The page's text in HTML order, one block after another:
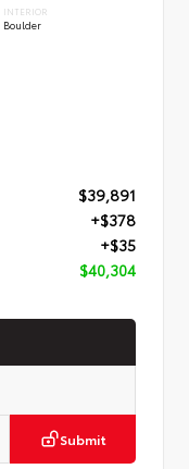
INTERIOR
Boulder
$39,891
+$378
+$35
$40,304
Submit